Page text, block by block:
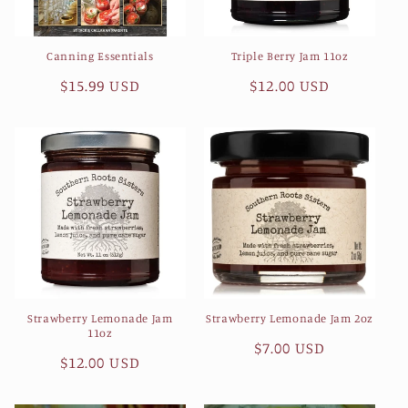
Canning Essentials
Regular
$15.99 USD
Triple Berry Jam 11oz
Regular
$12.00 USD
Strawberry Lemonade Jam
11oz
Regular
$12.00 USD
Strawberry Lemonade Jam 2oz
Regular
$7.00 USD